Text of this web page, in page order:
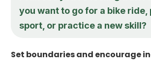
you want to go for a bike ride,
sport, or practice a new skill?
Set boundaries and encourage